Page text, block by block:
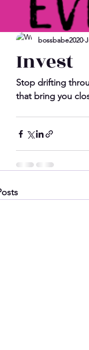
Invest
bossbabe2020
Stop drifting
that bring you